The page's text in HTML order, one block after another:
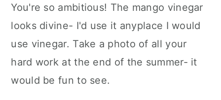
You're so ambitious! The mango vinegar
looks divine- I'd use it anyplace I would
use vinegar. Take a photo of all your
hard work at the end of the summer- it
would be fun to see.